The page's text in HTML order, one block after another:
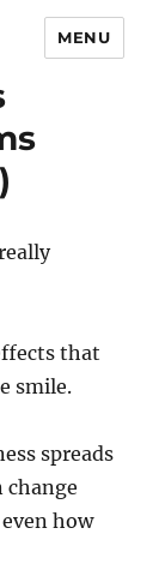
MENU
that
smile.
spreads
change
how